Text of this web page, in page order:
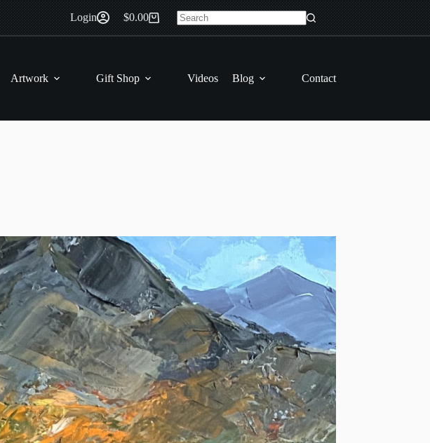
Login
Shopping
cart
$0.00
No
Artwork Gift Shop Videos Blog Contact